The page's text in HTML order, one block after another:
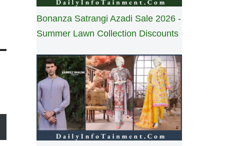
Bonanza Satrangi Azadi Sale 2026 -
Summer Lawn Collection Discounts